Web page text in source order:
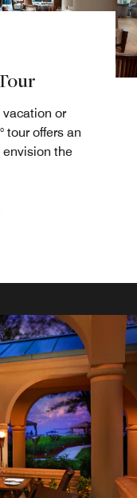
or
tour offers an
the